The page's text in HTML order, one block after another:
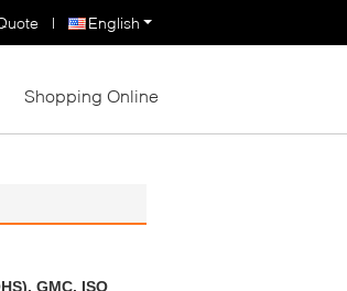
English
|
Shopping Online
GMC, ISO